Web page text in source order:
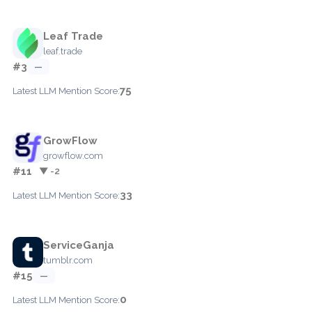
Leaf Trade
leaf.trade
#3 —
Latest LLM Mention Score:75
GrowFlow
growflow.com
#11 ▼ -2
Latest LLM Mention Score:33
ServiceGanja
tumblr.com
#15 —
Latest LLM Mention Score:0